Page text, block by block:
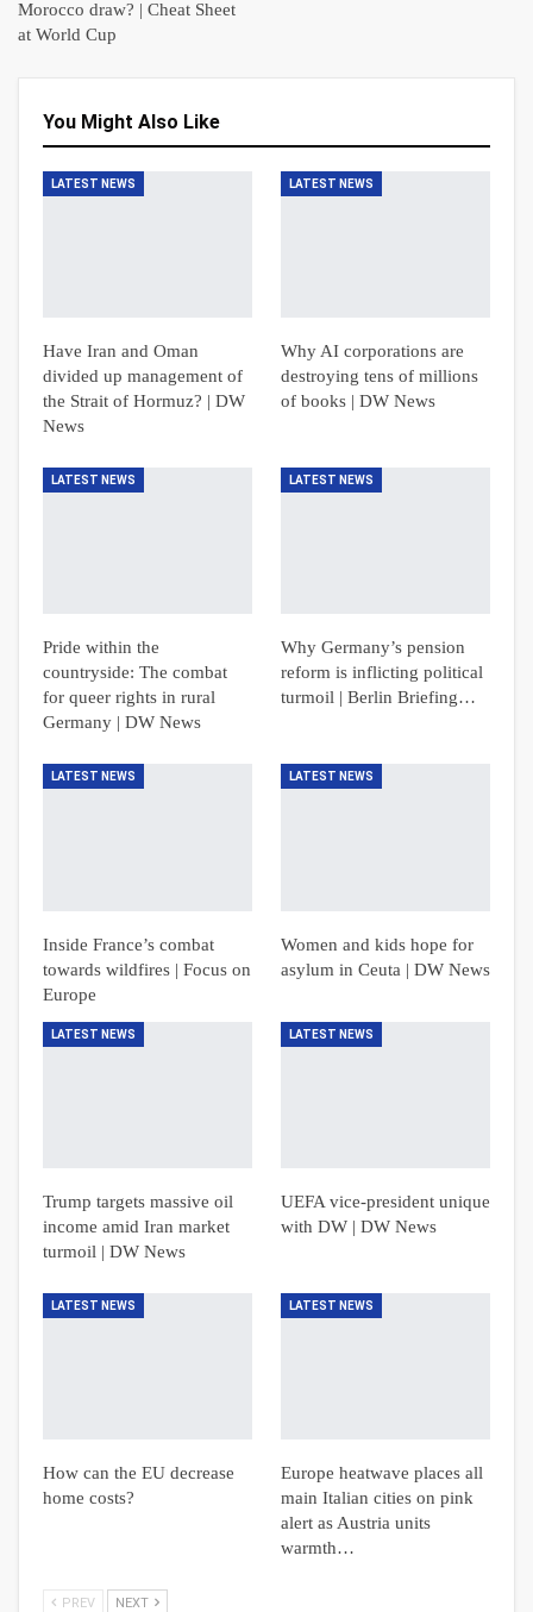
Morocco draw? | Cheat Sheet
at World Cup
You Might Also Like
LATEST NEWS
Have Iran and Oman
divided up management of
the Strait of Hormuz? | DW
News
LATEST NEWS
Why AI corporations are
destroying tens of millions
of books | DW News
LATEST NEWS
Pride within the
countryside: The combat
for queer rights in rural
Germany | DW News
LATEST NEWS
Why Germany’s pension
reform is inflicting political
turmoil | Berlin Briefing…
LATEST NEWS
Inside France’s combat
towards wildfires | Focus on
Europe
LATEST NEWS
Women and kids hope for
asylum in Ceuta | DW News
LATEST NEWS
Trump targets massive oil
income amid Iran market
turmoil | DW News
LATEST NEWS
UEFA vice-president unique
with DW | DW News
LATEST NEWS
How can the EU decrease
home costs?
LATEST NEWS
Europe heatwave places all
main Italian cities on pink
alert as Austria units
warmth…
PREV NEXT